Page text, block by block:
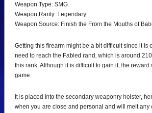
Weapon Type: SMG
Weapon Rarity: Legendary
Weapon Source: Finish the From the Mouths of
Getting this firearm might be a bit difficult since it is
need to reach the Fabled rand, which is around
this rank. Although it is difficult to gain it, the
game.
It is placed into the secondary weaponry holster,
when you are close and personal and will melt any